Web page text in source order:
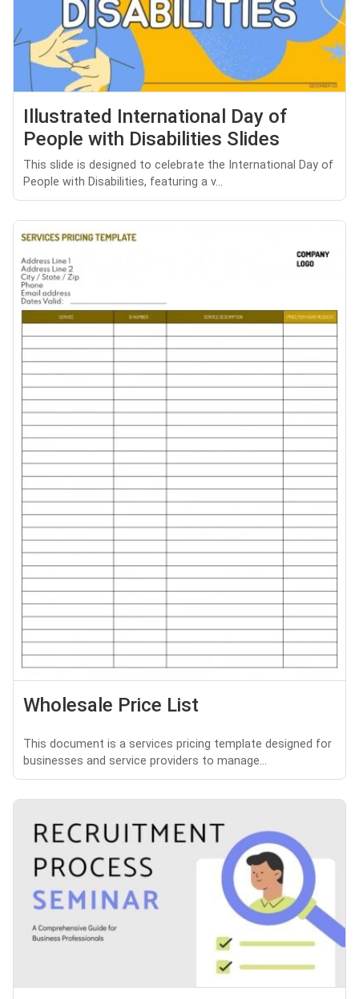
Illustrated International Day of
People with Disabilities Slides
This slide is designed to celebrate the International Day of
People with Disabilities, featuring a v...
Wholesale Price List
This document is a services pricing template designed for
businesses and service providers to manage...